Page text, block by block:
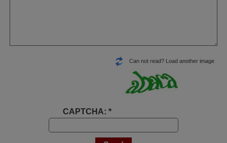
Can not read? Load another image
CAPTCHA: *